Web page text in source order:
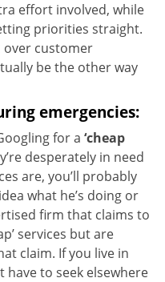
effort involved, while
priorities straight.
over customer
be the other way
emergencies:
for a ‘cheap
desperately in need
are, you’ll probably
what he’s doing or
firm that claims to
services but are
claim. If you live in
have to seek elsewhere